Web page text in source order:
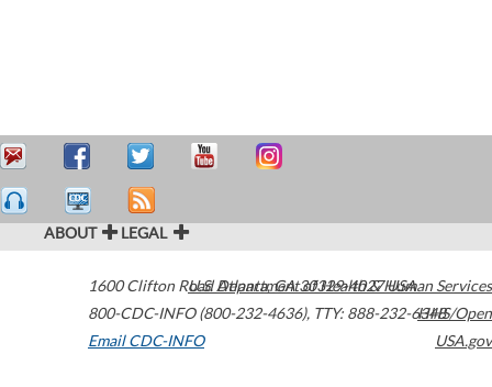
ABOUT LEGAL
1600 Clifton Road Atlanta,GA30329-4027USA
800-CDC-INFO (800-232-4636), TTY: 888-232-6348
Email CDC-INFO
U.S. Department of Health & Human Services
HHS/Open
USA.gov